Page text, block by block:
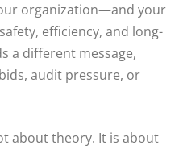
organization—and your
efficiency, and long-
a different message,
audit pressure, or
about theory. It is about